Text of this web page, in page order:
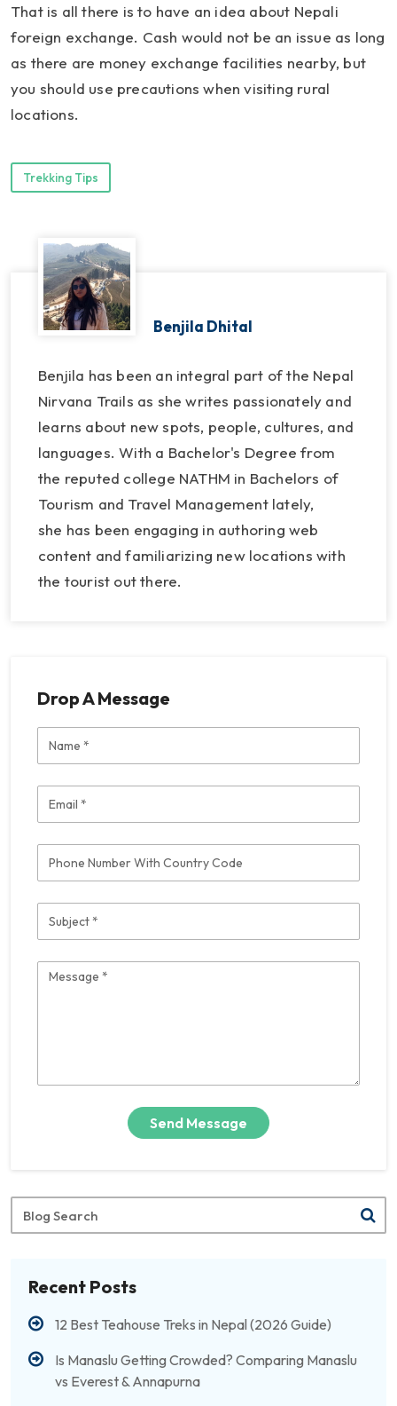
That is all there is to have an idea about Nepali
foreign exchange. Cash would not be an issue as long
as there are money exchange facilities nearby, but
you should use precautions when visiting rural
locations.
Trekking Tips
Benjila Dhital
Benjila has been an integral part of the Nepal
Nirvana Trails as she writes passionately and
learns about new spots, people, cultures, and
languages. With a Bachelor's Degree from
the reputed college NATHM in Bachelors of
Tourism and Travel Management lately,
she has been engaging in authoring web
content and familiarizing new locations with
the tourist out there.
Drop A Message
Send Message
Search
Recent Posts
12 Best Teahouse Treks in Nepal (2026 Guide)
Is Manaslu Getting Crowded? Comparing Manaslu
vs Everest & Annapurna